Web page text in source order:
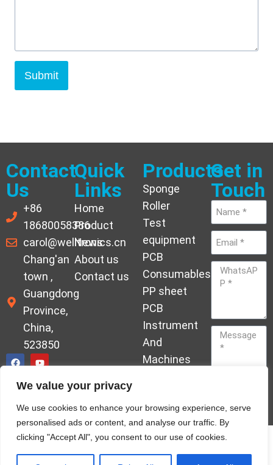
We value your privacy
We use cookies to enhance your browsing experience, serve
personalised ads or content, and analyse our traffic. By
clicking "Accept All", you consent to our use of cookies.
Submit
Contact
Us
+86
18680058386
carol@welltronics.cn
Chang'an
town ,
Guangdong
Province,
China,
523850
Quick
Links
Home
Product
News
About us
Contact us
Products
Sponge
Roller
Test
equipment
PCB
Consumables
PP sheet
PCB
Instrument
And
Machines
Hardener
Get in
Touch